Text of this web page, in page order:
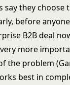
say they
before
B2B deal
more
the problem
best in